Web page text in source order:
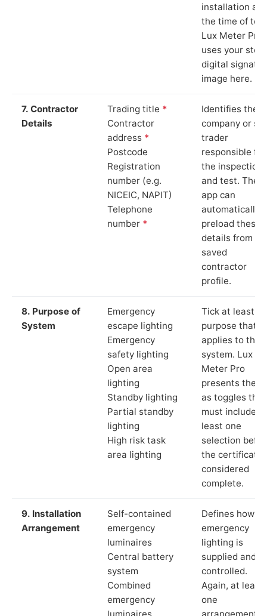
installation at
the time of
Lux Meter Pro
uses your
digital
image here.
7. Contractor
Details
Trading title *
Contractor
address *
Postcode
Registration
number (e.g.
NICEIC, NAPIT)
Telephone
number *
Identifies the
company or
trader
responsible for
the inspection
and test. The
app can
automatically
preload these
details from
saved
contractor
profile.
8. Purpose of
System
Emergency
escape lighting
Emergency
safety lighting
Open area
lighting
Standby lighting
Partial standby
lighting
High risk task
area lighting
Tick at least
purpose that
applies to the
system. Lux
Meter Pro
presents these
as toggles that
must include at
least one
selection
the certificate
considered
complete.
9. Installation
Arrangement
Self-contained
emergency
luminaires
Central battery
system
Combined
emergency
luminaires
Defines how
emergency
lighting is
supplied and
controlled.
Again, at least
one
arrangement